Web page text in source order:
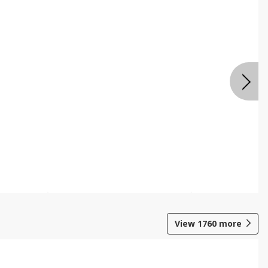
View 1760 more